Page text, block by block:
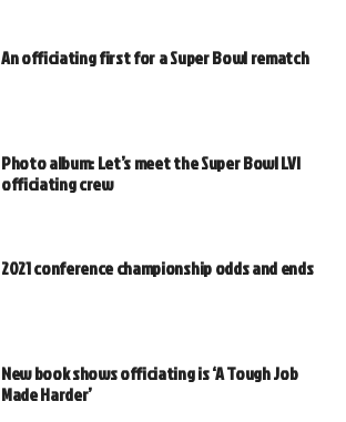
An officiating first for a Super Bowl rematch
Photo album: Let’s meet the Super Bowl LVI
officiating crew
2021 conference championship odds and ends
New book shows officiating is ‘A Tough Job
Made Harder’